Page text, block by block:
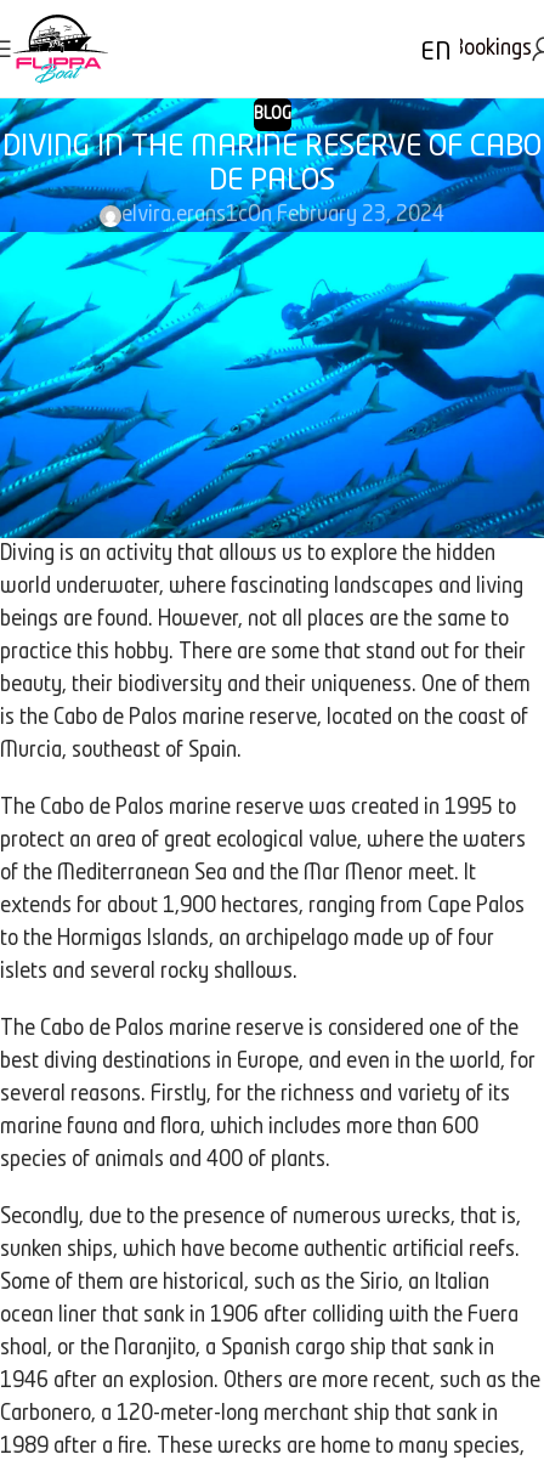
EN Bookings
BLOG
DIVING IN THE MARINE RESERVE OF CABO
DE PALOS
elvira.erans1cOn February 23, 2024
Diving is an activity that allows us to explore the hidden
world underwater, where fascinating landscapes and living
beings are found. However, not all places are the same to
practice this hobby. There are some that stand out for their
beauty, their biodiversity and their uniqueness. One of them
is the Cabo de Palos marine reserve, located on the coast of
Murcia, southeast of Spain.
The Cabo de Palos marine reserve was created in 1995 to
protect an area of great ecological value, where the waters
of the Mediterranean Sea and the Mar Menor meet. It
extends for about 1,900 hectares, ranging from Cape Palos
to the Hormigas Islands, an archipelago made up of four
islets and several rocky shallows.
The Cabo de Palos marine reserve is considered one of the
best diving destinations in Europe, and even in the world, for
several reasons. Firstly, for the richness and variety of its
marine fauna and flora, which includes more than 600
species of animals and 400 of plants.
Secondly, due to the presence of numerous wrecks, that is,
sunken ships, which have become authentic artificial reefs.
Some of them are historical, such as the Sirio, an Italian
ocean liner that sank in 1906 after colliding with the Fuera
shoal, or the Naranjito, a Spanish cargo ship that sank in
1946 after an explosion. Others are more recent, such as the
Carbonero, a 120-meter-long merchant ship that sank in
1989 after a fire. These wrecks are home to many species,